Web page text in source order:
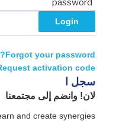
Forgot your password?
activation code?
سجل ا
لان! وانضم إلى مجتمعنا
and create synergies